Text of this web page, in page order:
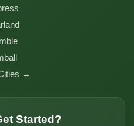
→
Started?